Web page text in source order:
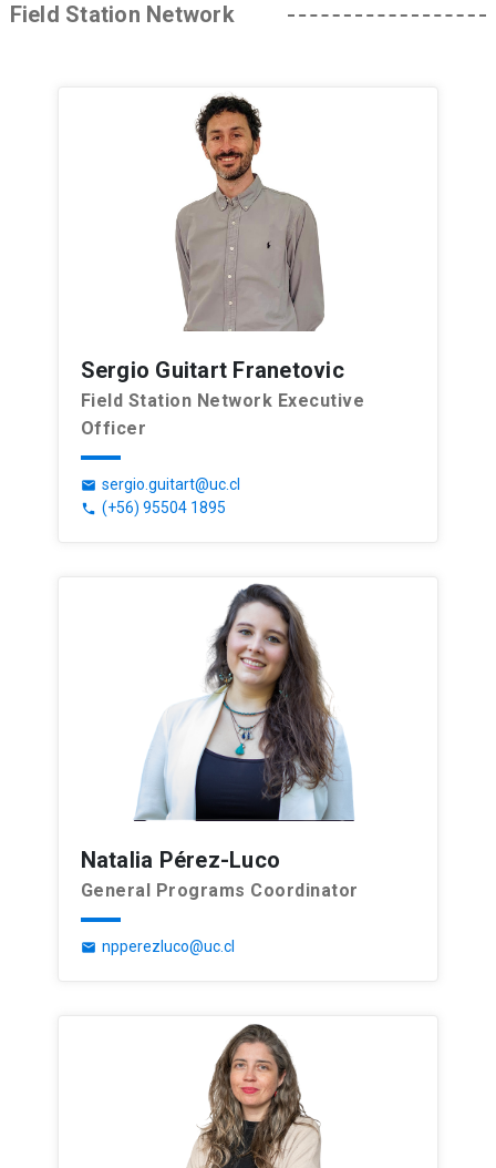
Field Station Network
Sergio Guitart Franetovic
Field Station Network Executive
Officer
email sergio.guitart@uc.cl
phone (+56) 95504 1895
Natalia Pérez-Luco
General Programs Coordinator
email npperezluco@uc.cl